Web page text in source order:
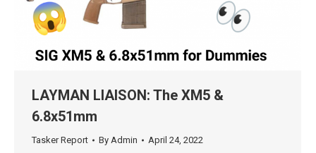
LAYMAN LIAISON: The XM5 &
6.8x51mm
Tasker Report By Admin April 24, 2022